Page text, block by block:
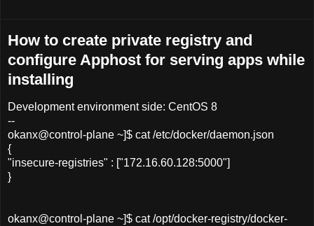
How to create private registry and
configure Apphost for serving apps while
installing
Development environment side: CentOS 8
--
okanx@control-plane ~]$ cat /etc/docker/daemon.json
{
"insecure-registries" : ["172.16.60.128:5000"]
}
okanx@control-plane ~]$ cat /opt/docker-registry/docker-